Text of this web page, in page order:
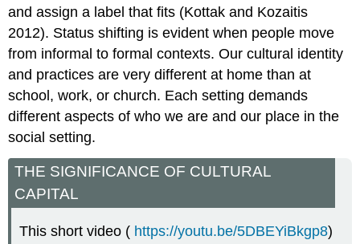
and assign a label that fits (Kottak and Kozaitis
2012). Status shifting is evident when people move
from informal to formal contexts. Our cultural identity
and practices are very different at home than at
school, work, or church. Each setting demands
different aspects of who we are and our place in the
social setting.
THE SIGNIFICANCE OF CULTURAL
CAPITAL
This short video ( https://youtu.be/5DBEYiBkgp8)